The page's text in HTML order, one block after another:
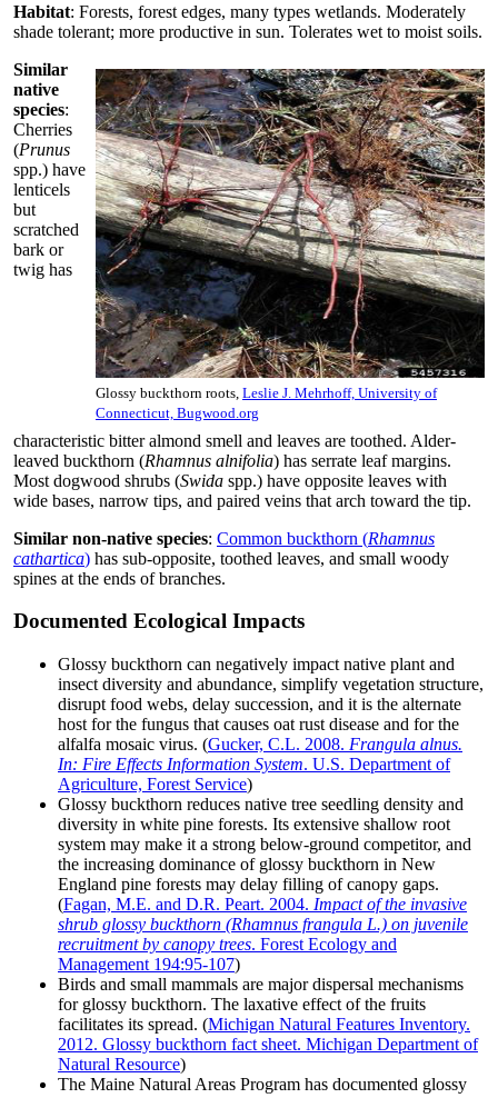
Habitat: Forests, forest edges, many types wetlands. Moderately
shade tolerant; more productive in sun. Tolerates wet to moist soils.
Glossy buckthorn roots, Leslie J. Mehrhoff, University of
Connecticut, Bugwood.org
Similar
native
species:
Cherries
(Prunus
spp.) have
lenticels
but
scratched
bark or
twig has
characteristic bitter almond smell and leaves are toothed. Alder-
leaved buckthorn (Rhamnus alnifolia) has serrate leaf margins.
Most dogwood shrubs (Swida spp.) have opposite leaves with
wide bases, narrow tips, and paired veins that arch toward the tip.
Similar non-native species: Common buckthorn (Rhamnus
cathartica) has sub-opposite, toothed leaves, and small woody
spines at the ends of branches.
Documented Ecological Impacts
Glossy buckthorn can negatively impact native plant and
insect diversity and abundance, simplify vegetation structure,
disrupt food webs, delay succession, and it is the alternate
host for the fungus that causes oat rust disease and for the
alfalfa mosaic virus. (Gucker, C.L. 2008. Frangula alnus.
In: Fire Effects Information System. U.S. Department of
Agriculture, Forest Service)
Glossy buckthorn reduces native tree seedling density and
diversity in white pine forests. Its extensive shallow root
system may make it a strong below-ground competitor, and
the increasing dominance of glossy buckthorn in New
England pine forests may delay filling of canopy gaps.
(Fagan, M.E. and D.R. Peart. 2004. Impact of the invasive
shrub glossy buckthorn (Rhamnus frangula L.) on juvenile
recruitment by canopy trees. Forest Ecology and
Management 194:95-107)
Birds and small mammals are major dispersal mechanisms
for glossy buckthorn. The laxative effect of the fruits
facilitates its spread. (Michigan Natural Features Inventory.
2012. Glossy buckthorn fact sheet. Michigan Department of
Natural Resource)
The Maine Natural Areas Program has documented glossy